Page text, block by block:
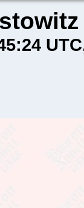
UTC